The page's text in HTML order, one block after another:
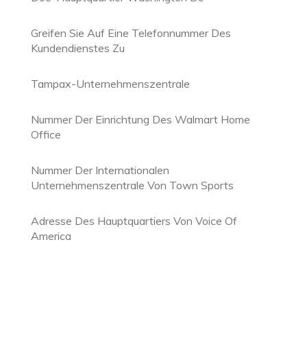
Greifen Sie Auf Eine Telefonnummer Des
Kundendienstes Zu
Tampax-Unternehmenszentrale
Nummer Der Einrichtung Des Walmart Home
Office
Nummer Der Internationalen
Unternehmenszentrale Von Town Sports
Adresse Des Hauptquartiers Von Voice Of
America